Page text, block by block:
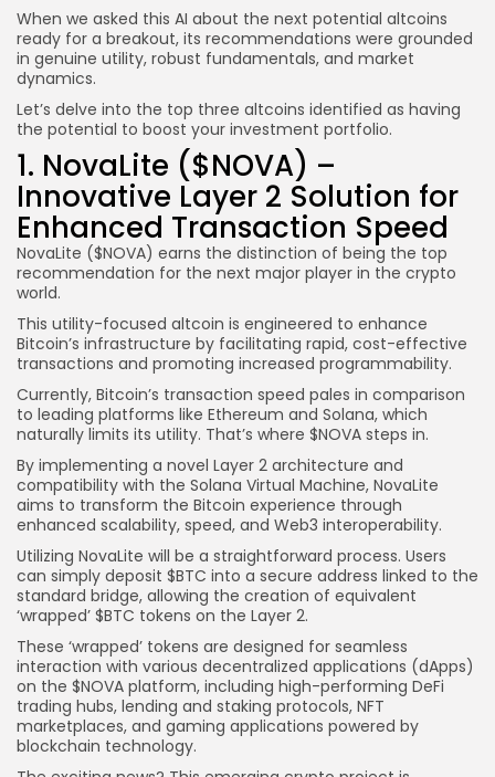
When we asked this AI about the next potential altcoins
ready for a breakout, its recommendations were grounded
in genuine utility, robust fundamentals, and market
dynamics.
Let’s delve into the top three altcoins identified as having
the potential to boost your investment portfolio.
1. NovaLite ($NOVA) –
Innovative Layer 2 Solution for
Enhanced Transaction Speed
NovaLite ($NOVA) earns the distinction of being the top
recommendation for the next major player in the crypto
world.
This utility-focused altcoin is engineered to enhance
Bitcoin’s infrastructure by facilitating rapid, cost-effective
transactions and promoting increased programmability.
Currently, Bitcoin’s transaction speed pales in comparison
to leading platforms like Ethereum and Solana, which
naturally limits its utility. That’s where $NOVA steps in.
By implementing a novel Layer 2 architecture and
compatibility with the Solana Virtual Machine, NovaLite
aims to transform the Bitcoin experience through
enhanced scalability, speed, and Web3 interoperability.
Utilizing NovaLite will be a straightforward process. Users
can simply deposit $BTC into a secure address linked to the
standard bridge, allowing the creation of equivalent
‘wrapped’ $BTC tokens on the Layer 2.
These ‘wrapped’ tokens are designed for seamless
interaction with various decentralized applications (dApps)
on the $NOVA platform, including high-performing DeFi
trading hubs, lending and staking protocols, NFT
marketplaces, and gaming applications powered by
blockchain technology.